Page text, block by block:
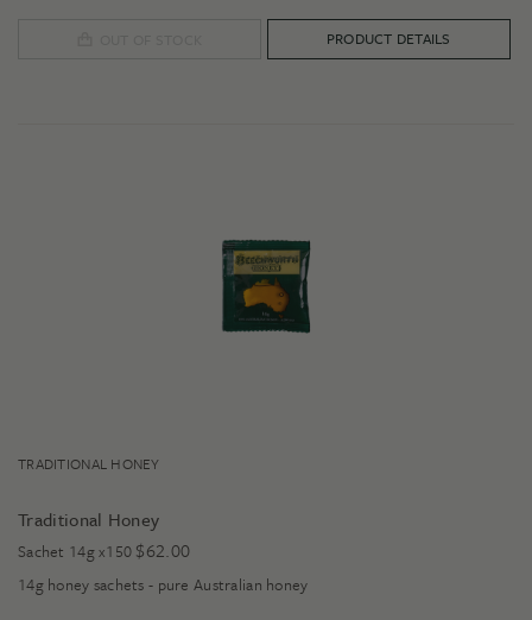
PRODUCT DETAILS
TRADITIONAL HONEY
Traditional Honey
Sachet 14g x150 $62.00
14g honey sachets - pure Australian honey